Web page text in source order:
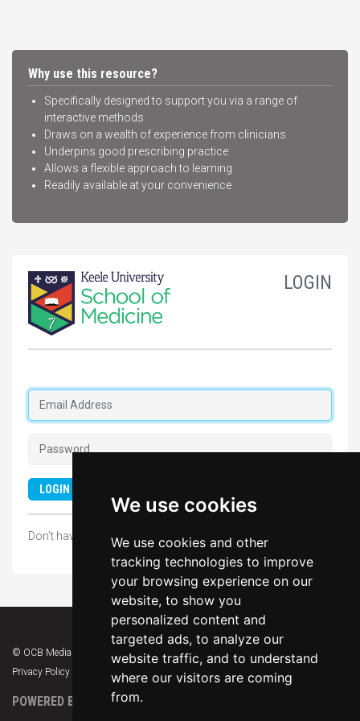
We use cookies
We use cookies and other
tracking technologies to improve
your browsing experience on our
website, to show you
personalized content and
targeted ads, to analyze our
website traffic, and to understand
where our visitors are coming
from.
Why use this resource?
Specifically designed to support you via a range of
interactive methods
Draws on a wealth of experience from clinicians
Underpins good prescribing practice
Allows a flexible approach to learning
Readily available at your convenience
LOGIN
LOGIN
Don’t have an account? SIGN UP NOW
© OCB Media 2026. All rights reserved.
Privacy Policy
Terms & Conditions Support
POWERED BY